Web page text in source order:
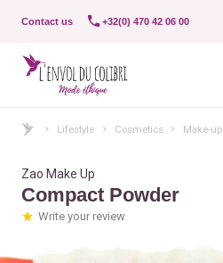
Contact us +32(0) 470 42 06 00
Lifestyle Cosmetics Make-up
Zao Make Up
Compact Powder
Write your review